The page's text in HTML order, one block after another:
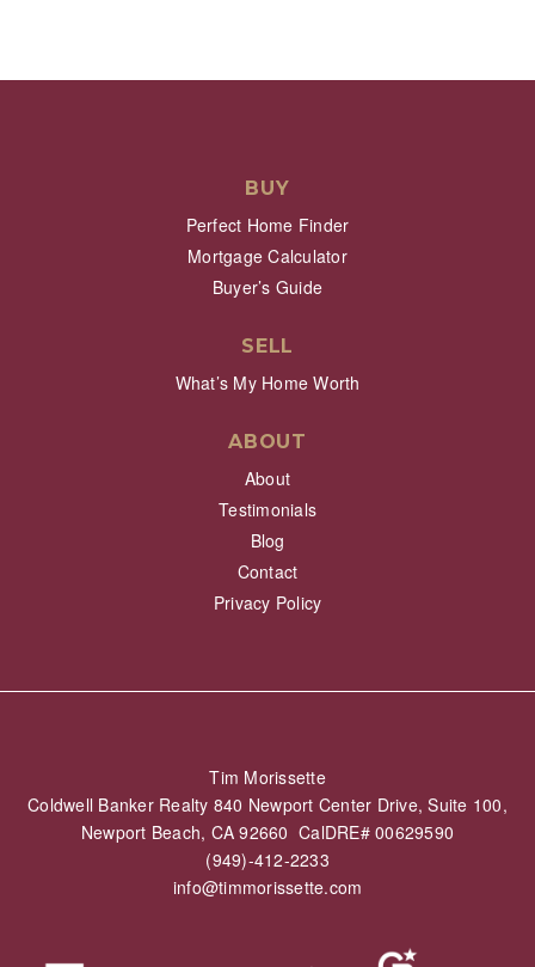
BUY
Perfect Home Finder
Mortgage Calculator
Buyer’s Guide
SELL
What’s My Home Worth
ABOUT
About
Testimonials
Blog
Contact
Privacy Policy
Tim Morissette
Coldwell Banker Realty 840 Newport Center Drive, Suite 100,
Newport Beach, CA 92660 CalDRE# 00629590
(949)-412-2233
info@timmorissette.com